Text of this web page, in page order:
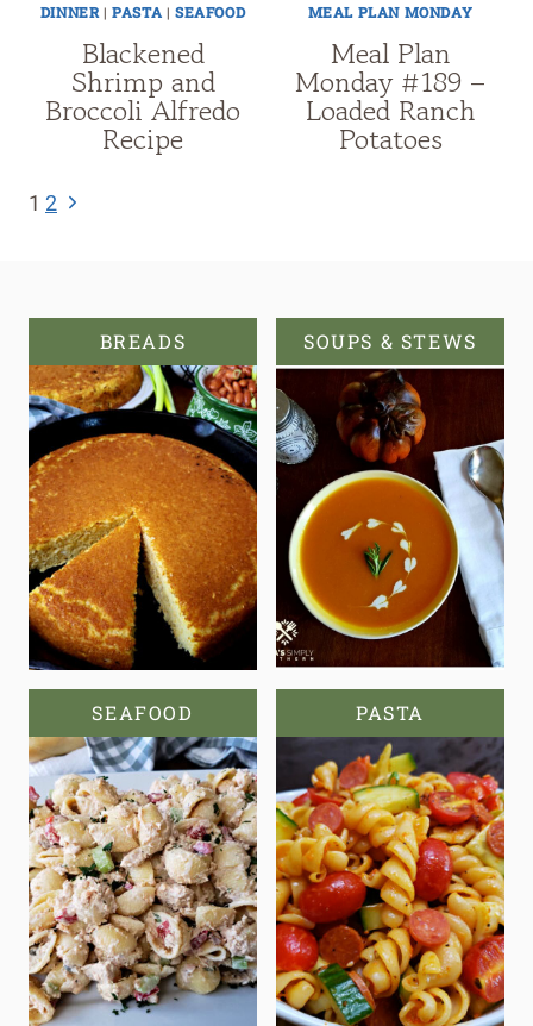
DINNER |PASTA |SEAFOOD
Blackened
Shrimp and
Broccoli Alfredo
Recipe
MEAL PLAN MONDAY
Meal Plan
Monday #189 –
Loaded Ranch
Potatoes
Page
1 2 Next
BREADS SOUPS & STEWS
SEAFOOD PASTA